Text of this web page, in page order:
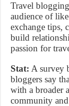
Travel
audience of
exchange tips,
build
passion for
Stat: A survey
bloggers say
with a broader
community and